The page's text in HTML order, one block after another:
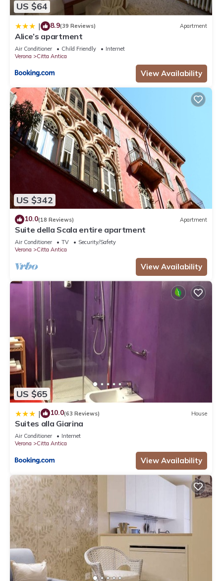
US $64
| 8.9(39 Reviews) Apartment
Alice’s apartment
Air Conditioner Child Friendly
Internet
Verona
Citta Antica
View Availability
US $342
10.0(18 Reviews) Apartment
Suite della Scala entire apartment
Air Conditioner TV
Security/Safety
Verona
Citta Antica
View Availability
US $65
| 10.0(63 Reviews) House
Suites alla Giarina
Air Conditioner
Internet
Verona
Citta Antica
View Availability